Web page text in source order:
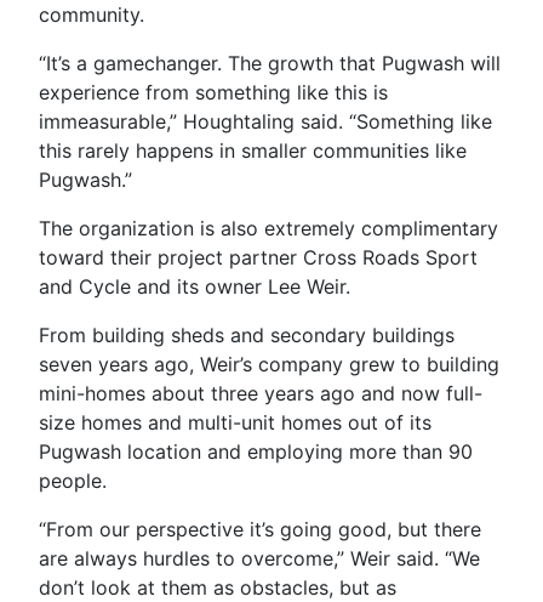
community.
“It’s a gamechanger. The growth that Pugwash will
experience from something like this is
immeasurable,” Houghtaling said. “Something like
this rarely happens in smaller communities like
Pugwash.”
The organization is also extremely complimentary
toward their project partner Cross Roads Sport
and Cycle and its owner Lee Weir.
From building sheds and secondary buildings
seven years ago, Weir’s company grew to building
mini-homes about three years ago and now full-
size homes and multi-unit homes out of its
Pugwash location and employing more than 90
people.
“From our perspective it’s going good, but there
are always hurdles to overcome,” Weir said. “We
don’t look at them as obstacles, but as